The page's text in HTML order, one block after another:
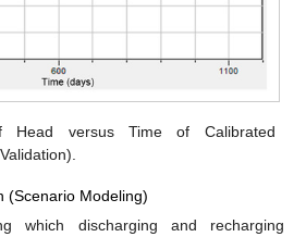
versus Time of Calibrated
(Scenario Modeling)
which discharging and recharging